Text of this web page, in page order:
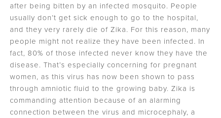
after being bitten by an infected mosquito. People
usually don’t get sick enough to go to the hospital,
and they very rarely die of Zika. For this reason, many
people might not realize they have been infected. In
fact, 80% of those infected never know they have the
disease. That’s especially concerning for pregnant
women, as this virus has now been shown to pass
through amniotic fluid to the growing baby. Zika is
commanding attention because of an alarming
connection between the virus and microcephaly, a